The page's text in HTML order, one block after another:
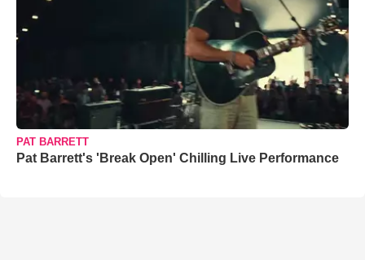
PAT BARRETT
Pat Barrett's 'Break Open' Chilling Live Performance